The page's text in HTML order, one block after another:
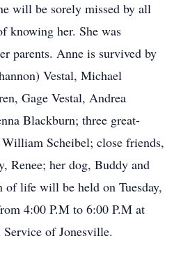
will be sorely missed by all
knowing her. She was
parents. Anne is survived by
Vestal, Michael
Gage Vestal, Andrea
Blackburn; three great-
Scheibel; close friends,
Renee; her dog, Buddy and
life will be held on Tuesday,
4:00 P.M to 6:00 P.M at
of Jonesville.